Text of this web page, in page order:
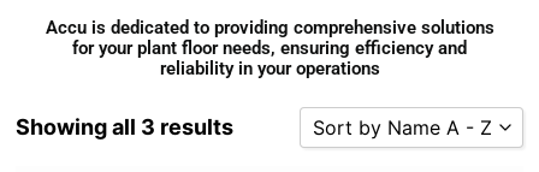
Accu is dedicated to providing comprehensive solutions
for your plant floor needs, ensuring efficiency and
reliability in your operations
Showing all 3 results Sort by Name A - Z